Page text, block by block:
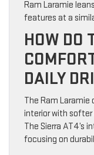
Ram Laramie
features at a
HOW DO
DAILY
The Ram
interior with
The Sierra AT4’s
focusing on